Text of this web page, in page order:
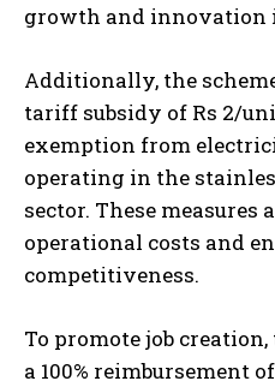
growth and innovation
Additionally, the
tariff subsidy of Rs 2/
exemption from
operating in the
sector. These measures
operational costs and
competitiveness.
To promote job
a 100% reimbursement